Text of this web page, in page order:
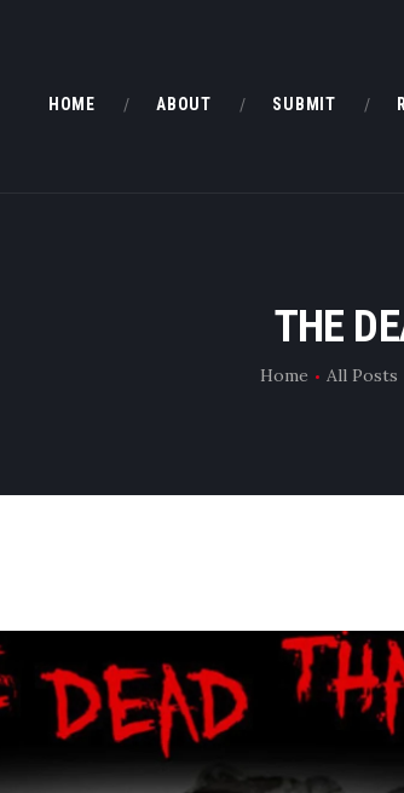
HOME ABOUT SUBMIT
THE
Home All Posts
ABOUT
FILMS
DMOFF HUB